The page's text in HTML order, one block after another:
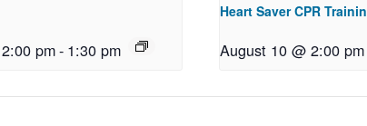
pm- 1:30 pm
Heart Saver CPR
August 10 @ 2:00 pm